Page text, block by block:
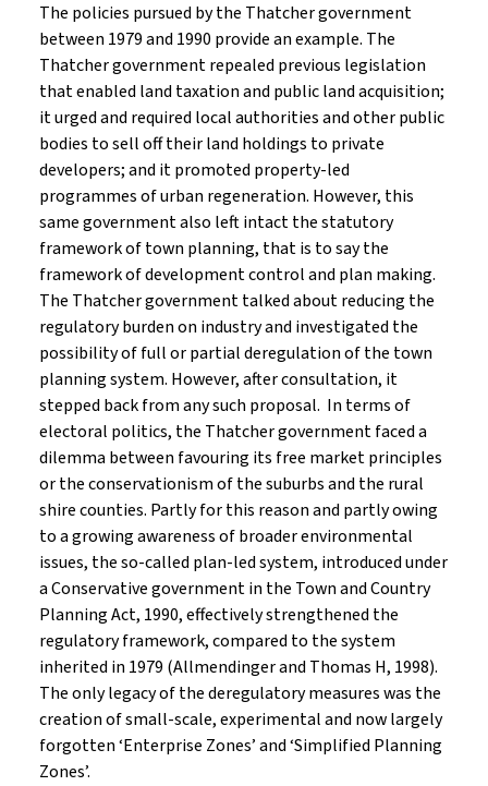
The policies pursued by the Thatcher government
between 1979 and 1990 provide an example. The
Thatcher government repealed previous legislation
that enabled land taxation and public land acquisition;
it urged and required local authorities and other public
bodies to sell off their land holdings to private
developers; and it promoted property-led
programmes of urban regeneration. However, this
same government also left intact the statutory
framework of town planning, that is to say the
framework of development control and plan making.
The Thatcher government talked about reducing the
regulatory burden on industry and investigated the
possibility of full or partial deregulation of the town
planning system. However, after consultation, it
stepped back from any such proposal. In terms of
electoral politics, the Thatcher government faced a
dilemma between favouring its free market principles
or the conservationism of the suburbs and the rural
shire counties. Partly for this reason and partly owing
to a growing awareness of broader environmental
issues, the so-called plan-led system, introduced under
a Conservative government in the Town and Country
Planning Act, 1990, effectively strengthened the
regulatory framework, compared to the system
inherited in 1979 (Allmendinger and Thomas H, 1998).
The only legacy of the deregulatory measures was the
creation of small-scale, experimental and now largely
forgotten ‘Enterprise Zones’ and ‘Simplified Planning
Zones’.